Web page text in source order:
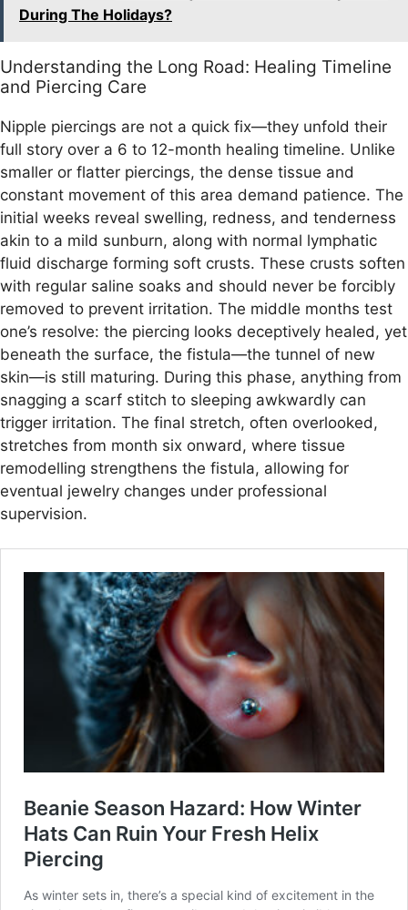
During The Holidays?
Understanding the Long Road: Healing Timeline
and Piercing Care
Nipple piercings are not a quick fix—they unfold their
full story over a 6 to 12-month healing timeline. Unlike
smaller or flatter piercings, the dense tissue and
constant movement of this area demand patience. The
initial weeks reveal swelling, redness, and tenderness
akin to a mild sunburn, along with normal lymphatic
fluid discharge forming soft crusts. These crusts soften
with regular saline soaks and should never be forcibly
removed to prevent irritation. The middle months test
one’s resolve: the piercing looks deceptively healed, yet
beneath the surface, the fistula—the tunnel of new
skin—is still maturing. During this phase, anything from
snagging a scarf stitch to sleeping awkwardly can
trigger irritation. The final stretch, often overlooked,
stretches from month six onward, where tissue
remodelling strengthens the fistula, allowing for
eventual jewelry changes under professional
supervision.